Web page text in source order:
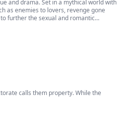
and drama. Set in a mythical world with
as enemies to lovers, revenge gone
further the sexual and romantic
p...
calls them property. While the
Thorne, the protector; Malachai